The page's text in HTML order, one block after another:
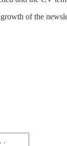
of the